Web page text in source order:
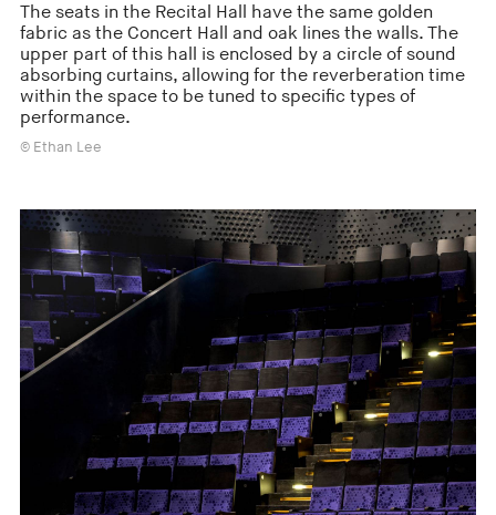
The seats in the Recital Hall have the same golden
fabric as the Concert Hall and oak lines the walls. The
upper part of this hall is enclosed by a circle of sound
absorbing curtains, allowing for the reverberation time
within the space to be tuned to specific types of
performance.
© Ethan Lee